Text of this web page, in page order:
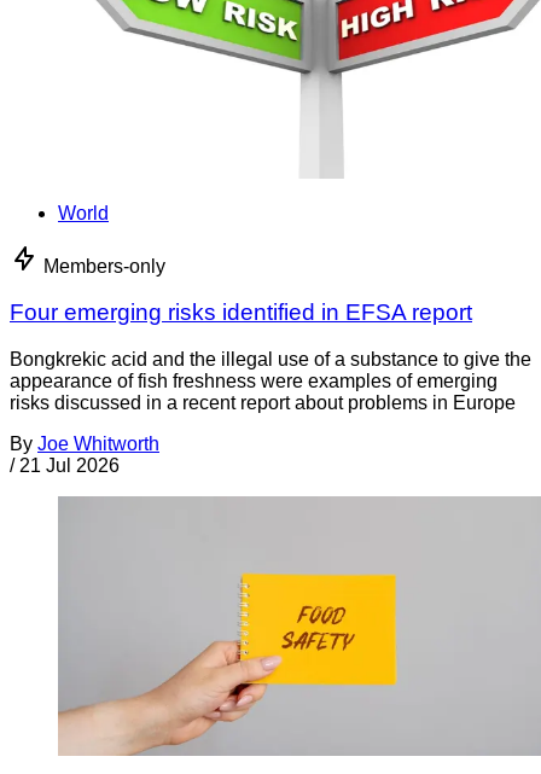
World
Members-only
Four emerging risks identified in EFSA report
Bongkrekic acid and the illegal use of a substance to give the
appearance of fish freshness were examples of emerging
risks discussed in a recent report about problems in Europe
By Joe Whitworth
/ 21 Jul 2026